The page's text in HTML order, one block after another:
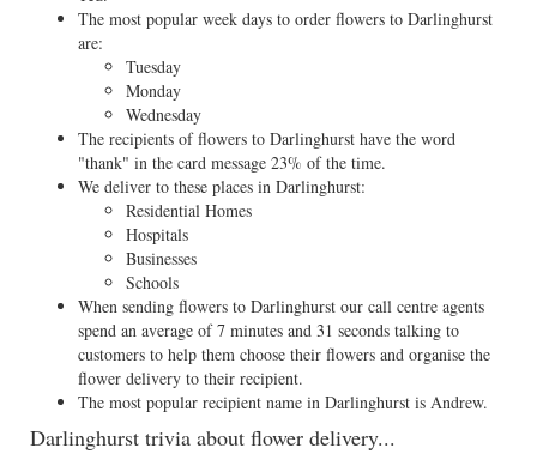
The most popular week days to order flowers to Darlinghurst
are:
Tuesday
Monday
Wednesday
The recipients of flowers to Darlinghurst have the word
"thank" in the card message 23% of the time.
We deliver to these places in Darlinghurst:
Residential Homes
Hospitals
Businesses
Schools
When sending flowers to Darlinghurst our call centre agents
spend an average of 7 minutes and 31 seconds talking to
customers to help them choose their flowers and organise the
flower delivery to their recipient.
The most popular recipient name in Darlinghurst is Andrew.
Darlinghurst trivia about flower delivery...